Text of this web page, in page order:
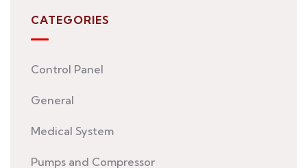
CATEGORIES
Control Panel
General
Medical System
Pumps and Compressor